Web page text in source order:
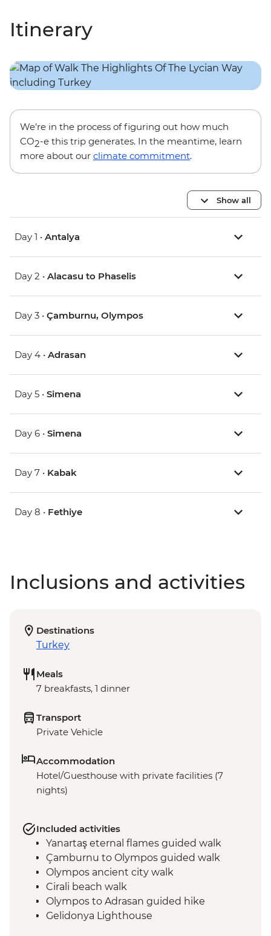
Itinerary
We’re in the process of figuring out how much
CO2-e this trip generates. In the meantime, learn
more about our climate commitment.
Show all
Day 1 • Antalya
Day 2 • Alacasu to Phaselis
Day 3 • Çamburnu, Olympos
Day 4 • Adrasan
Day 5 • Simena
Day 6 • Simena
Day 7 • Kabak
Day 8 • Fethiye
Inclusions and activities
Destinations
Turkey
Meals
7 breakfasts, 1 dinner
Transport
Private Vehicle
Accommodation
Hotel/Guesthouse with private facilities (7
nights)
Included activities
Yanartaş eternal flames guided walk
Çamburnu to Olympos guided walk
Olympos ancient city walk
Cirali beach walk
Olympos to Adrasan guided hike
Gelidonya Lighthouse